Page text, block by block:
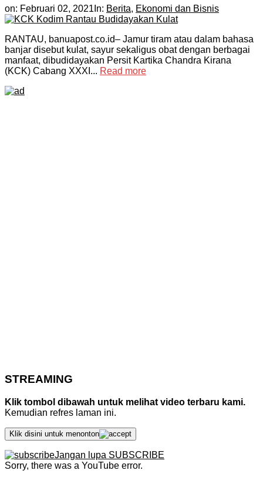
on: Februari 02, 2021 In: Berita, Ekonomi dan Bisnis
RANTAU, banuapost.co.id– Jamur tiram atau dalam bahasa
banjar disebut kulat, sayur sekaligus obat dengan berbagai
manfaat, dibudidayakan Persit Kartika Chandra Kirana
(KCK) Cabang XXXI... Read more
STREAMING
Klik tombol dibawah untuk melihat video terbaru kami.
Kemudian refres laman ini.
Klik disini untuk menonton
Jangan lupa SUBSCRIBE
Sorry, there was a YouTube error.